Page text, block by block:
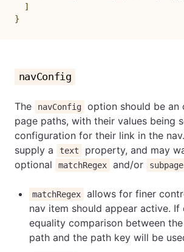
]
}
navConfig
The navConfig
option should be an
page paths, with their values being
configuration for their link in the
supply a
text
property, and may
optional
matchRegex and/or
matchRegex
allows for finer
nav item should appear active. If
equality comparison between
path and the path key will be